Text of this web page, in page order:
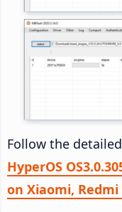
Follow the
HyperOS
on Xiaomi, Redmi